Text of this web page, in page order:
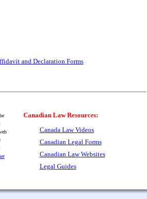
and Declaration Forms
Canadian Law Resources:
Canada Law Videos
Canadian Legal Forms
Canadian Law Websites
Legal Guides